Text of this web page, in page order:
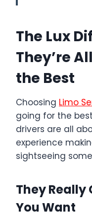
The Lux
They’re
the Best
Choosing Limo
going for the
drivers are all
experience
sightseeing
They Really
You Want